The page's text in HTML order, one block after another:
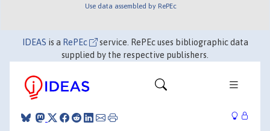
Use data assembled by RePEc
IDEAS is a RePEc
service. RePEc uses bibliographic data
supplied by the respective publishers.